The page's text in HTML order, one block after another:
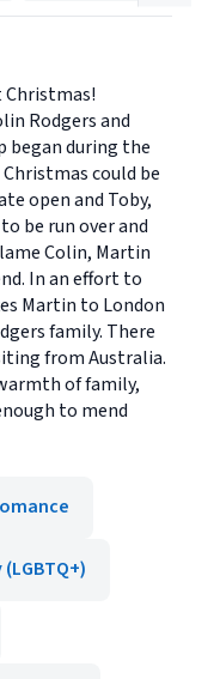
Christmas!
Rodgers and
began during the
could be
open and Toby,
be run over and
Colin, Martin
In an effort to
Martin to London
family. There
from Australia.
of family,
to mend
(LGBTQ+)